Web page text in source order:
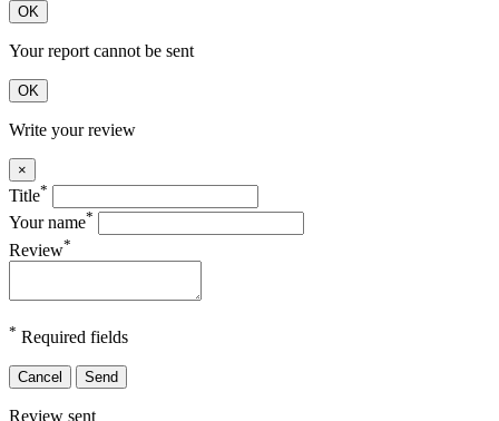
OK
Your report cannot be sent
OK
Write your review
×
Title*
Your name*
Review*
* Required fields
Cancel Send
Review sent